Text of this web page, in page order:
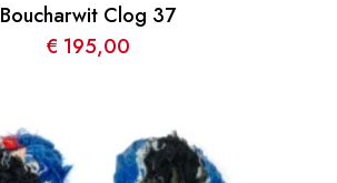
Boucharwit Clog 37
€ 195,00